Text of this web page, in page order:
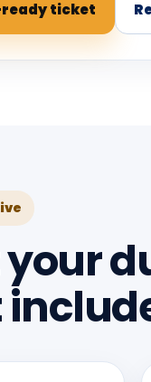
ticket